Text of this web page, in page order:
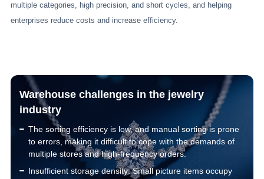
multiple categories, high precision, and short cycles, and helping
enterprises reduce costs and increase efficiency.
Warehouse challenges in the jewelry
industry
The sorting efficiency is low, and manual sorting is prone
to errors, making it difficult to cope with the demands of
multiple stores and high-frequency orders.
Insufficient storage density: Small picture items occupy